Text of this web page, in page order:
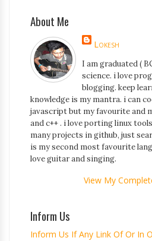
About Me
Lokesh
I am graduated (
science. i love
blogging. keep
knowledge is my mantra. i can
javascript but my favourite and
and c++ . i love porting linux
many projects in github, just
is my second most favourite
love guitar and singing.
View My
Inform Us
Inform Us If Any Link Of Or In